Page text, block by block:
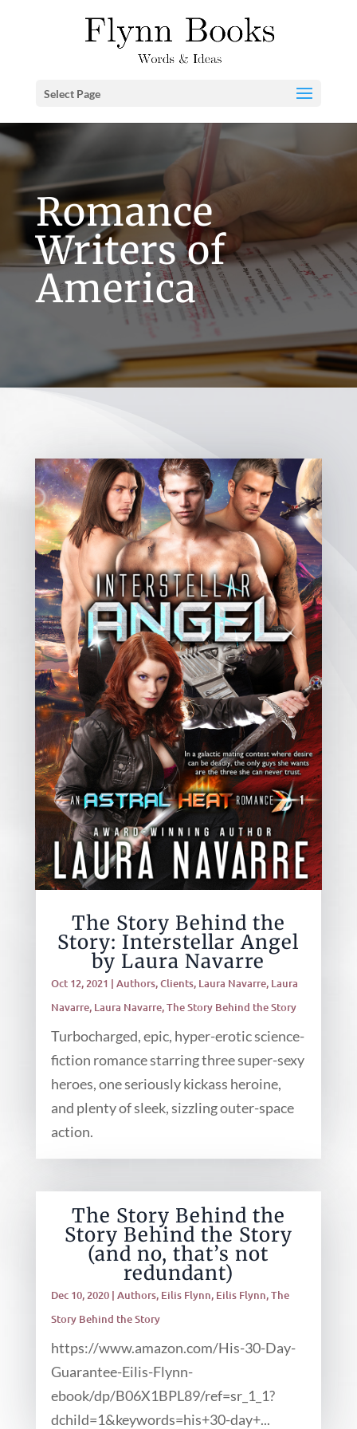
Select Page
Romance
Writers of
America
The Story Behind the
Story: Interstellar Angel
by Laura Navarre
Oct 12, 2021 | Authors,Clients, Laura Navarre, Laura
Navarre, Laura Navarre,The Story Behind the Story
Turbocharged, epic, hyper-erotic science-
fiction romance starring three super-sexy
heroes, one seriously kickass heroine,
and plenty of sleek, sizzling outer-space
action.
The Story Behind the
Story Behind the Story
(and no, that’s not
redundant)
Dec 10, 2020| Authors, Eilis Flynn, Eilis Flynn,The
Story Behind the Story
https://www.amazon.com/His-30-Day-
Guarantee-Eilis-Flynn-
ebook/dp/B06X1BPL89/ref=sr_1_1?
dchild=1&keywords=his+30-day+...